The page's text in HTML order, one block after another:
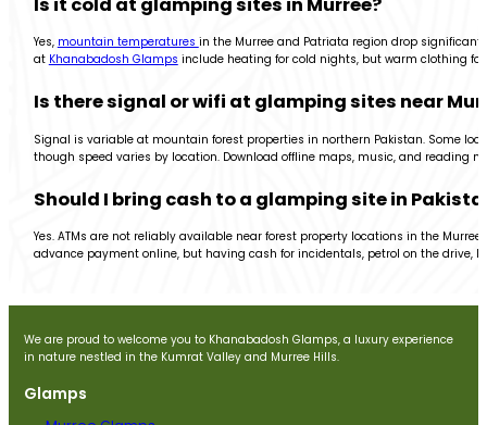
Yes, mountain temperatures in the Murree and Patriata region drop
at Khanabadosh Glamps include heating for cold nights, but warm clothing
Is there signal or wifi at glamping sites near
Signal is variable at mountain forest properties in northern Pakistan. Some
though speed varies by location. Download offline maps, music, and
Should I bring cash to a glamping site in
Yes. ATMs are not reliably available near forest property locations in the
advance payment online, but having cash for incidentals, petrol on the drive,
We are proud to welcome you to Khanabadosh Glamps, a luxury experience
in nature nestled in the Kumrat Valley and Murree Hills.
Glamps